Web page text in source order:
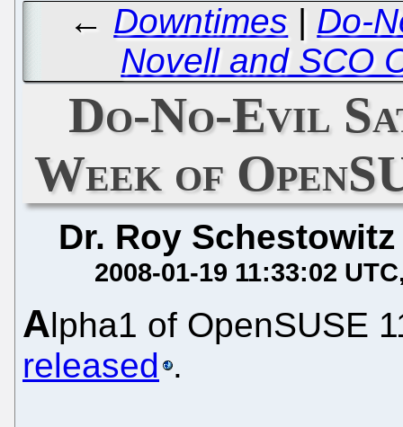
← Downtimes | Do-
Novell and SCO
Do-No-Evil
Week of
Dr. Roy Schestowitz
2008-01-19 11:33:02 UTC
Alpha1 of OpenSUSE
released .